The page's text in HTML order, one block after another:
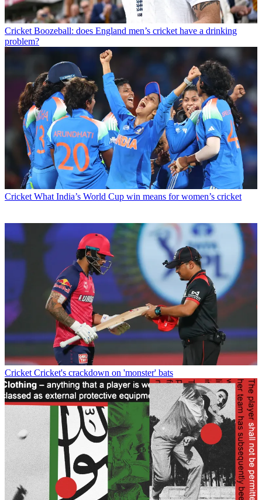
Cricket Boozeball: does England men’s cricket have a drinking
problem?
Cricket What India’s World Cup win means for women’s cricket
Cricket Cricket's crackdown on 'monster' bats